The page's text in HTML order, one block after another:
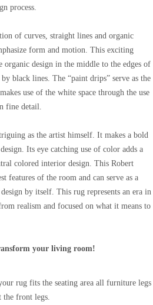
process.
of curves, straight lines and organic
form and motion. This exciting
organic design in the middle to the edges of
black lines. The “paint drips” serve as the
use of the white space through the use
fine detail.
as the artist himself. It makes a bold
Its eye catching use of color adds a
colored interior design. This Robert
features of the room and can serve as a
by itself. This rug represents an era in
realism and focused on what it means to
your living room!
rug fits the seating area all furniture legs
the front legs.